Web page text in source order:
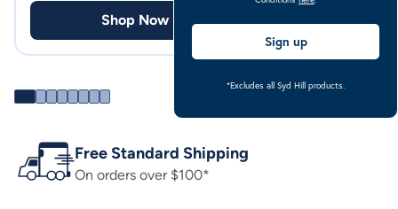
Shop Now Shop
Free Standard Shipping
On orders over $100*
Sign up
*Excludes all Syd Hill products.